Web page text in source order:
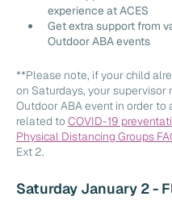
experience at ACES
Get extra support from
Outdoor ABA events
**Please note, if your child
on Saturdays, your
Outdoor ABA event in order
related to COVID-19
Physical Distancing Groups
Ext 2.
Saturday January 2 -